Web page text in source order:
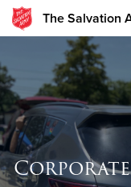
The Salvation